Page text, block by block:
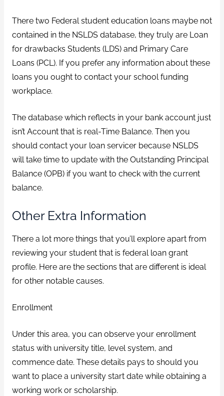
There two Federal student education loans maybe not
contained in the NSLDS database, they truly are Loan
for drawbacks Students (LDS) and Primary Care
Loans (PCL). If you prefer any information about these
loans you ought to contact your school funding
workplace.
The database which reflects in your bank account just
isn’t Account that is real-Time Balance. Then you
should contact your loan servicer because NSLDS
will take time to update with the Outstanding Principal
Balance (OPB) if you want to check with the current
balance.
Other Extra Information
There a lot more things that you’ll explore apart from
reviewing your student that is federal loan grant
profile. Here are the sections that are different is ideal
for other notable causes.
Enrollment
Under this area, you can observe your enrollment
status with university title, level system, and
commence date. These details pays to should you
want to place a university start date while obtaining a
working work or scholarship.